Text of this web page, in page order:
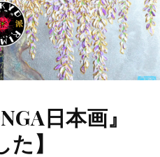
日本画』
】